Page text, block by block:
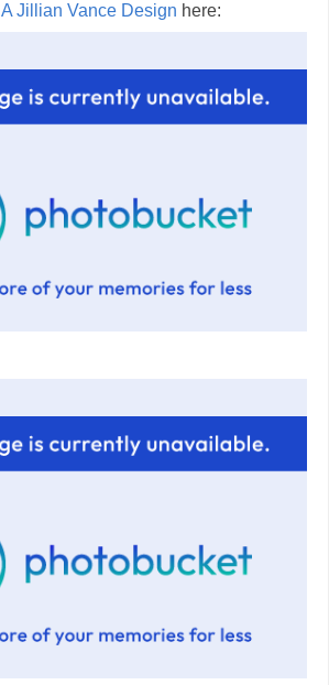
A Jillian Vance Design here: